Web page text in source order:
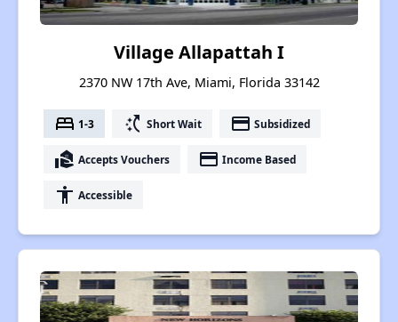
Village Allapattah I
2370 NW 17th Ave, Miami, Florida 33142
bed 1-3 switch_access_shortcut Short Wait payment Subsidized
real_estate_agent Accepts Vouchers payment Income Based
accessibility Accessible